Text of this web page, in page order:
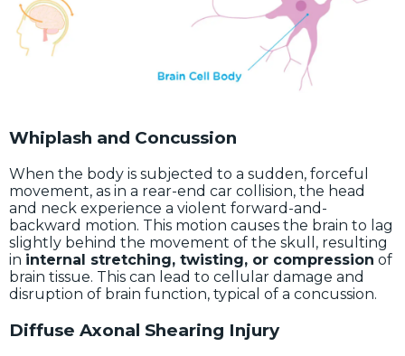
Whiplash and Concussion
When the body is subjected to a sudden, forceful
movement, as in a rear-end car collision, the head
and neck experience a violent forward-and-
backward motion. This motion causes the brain to lag
slightly behind the movement of the skull, resulting
in internal stretching, twisting, or compression of
brain tissue. This can lead to cellular damage and
disruption of brain function, typical of a concussion.
Diffuse Axonal Shearing Injury